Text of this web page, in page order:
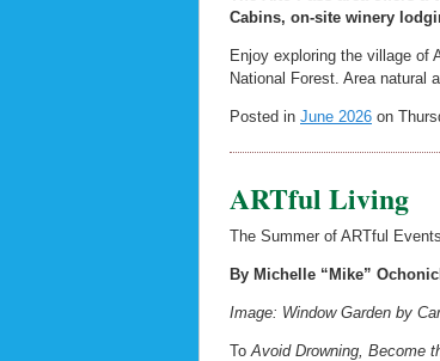
Cabins, on-site winery
Enjoy exploring the village of
National Forest. Area natural
Posted in June 2026 on
ARTful Living
The Summer of ARTful Events
By Michelle “Mike”
Image: Window Garden by
To Avoid Drowning, Become